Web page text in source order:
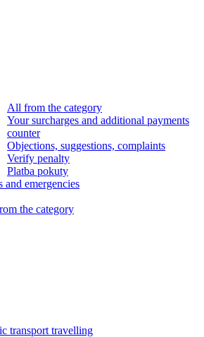
All from the category
Your surcharges and additional payments
counter
Objections, suggestions, complaints
Verify penalty
Platba pokuty
and emergencies
the category
transport travelling